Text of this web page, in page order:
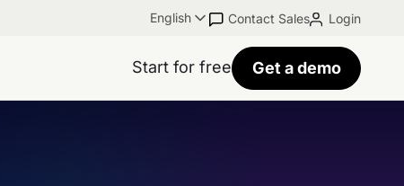
English Contact Sales Login
Start for free Get a demo